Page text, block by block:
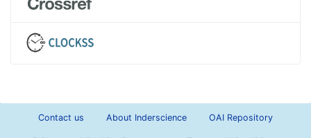
Contact us About Inderscience OAI Repository